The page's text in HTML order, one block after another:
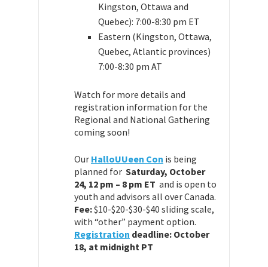
Kingston, Ottawa and
Quebec): 7:00-8:30 pm ET
Eastern (Kingston, Ottawa,
Quebec, Atlantic provinces)
7:00-8:30 pm AT
Watch for more details and
registration information for the
Regional and National Gathering
coming soon!
Our HalloUUeen Con is being
planned for Saturday, October
24, 12 pm – 8 pm ET and is open to
youth and advisors all over Canada.
Fee:$10-$20-$30-$40 sliding scale,
with “other” payment option.
Registration deadline: October
18, at midnight PT